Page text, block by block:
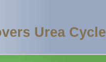
Urea Cycle